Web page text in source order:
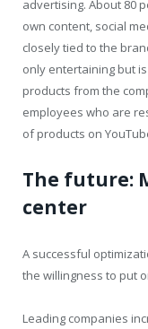
advertising. About 80
own content, social
closely tied to the
only entertaining but
products from the
employees who are
of products on
The future:
center
A successful
the willingness to put
Leading companies